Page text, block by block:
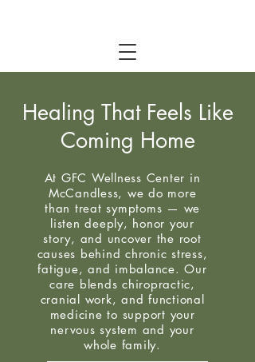
Healing That Feels Like
Coming Home
At GFC Wellness Center in
McCandless, we do more
than treat symptoms — we
listen deeply, honor your
story, and uncover the root
causes behind chronic stress,
fatigue, and imbalance. Our
care blends chiropractic,
cranial work, and functional
medicine to support your
nervous system and your
whole family.